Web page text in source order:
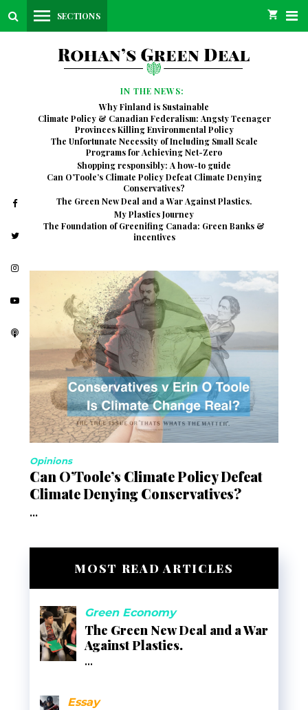
SECTIONS
IN THE NEWS:
Why Finland is Sustainable
Climate Policy & Canadian Federalism: Angsty Teenager
Provinces Killing Environmental Policy
The Unfortunate Necessity of Including Small Scale
Programs for Achieving Net-Zero
Shopping responsibly: A how-to guide
Can O’Toole’s Climate Policy Defeat Climate Denying
Conservatives?
The Green New Deal and a War Against Plastics.
My Plastics Journey
The Foundation of Greenifing Canada: Green Banks &
incentives
Opinions
Can O’Toole’s Climate Policy Defeat
Climate Denying Conservatives?
...
MOST READ ARTICLES
Green Economy
The Green New Deal and a War
Against Plastics.
...
Essay